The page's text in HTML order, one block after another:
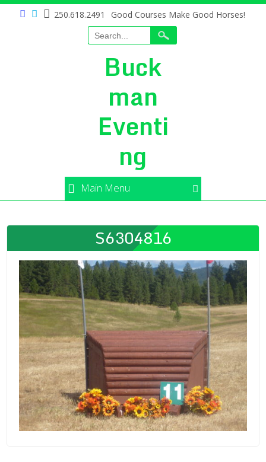
250.618.2491 Good Courses Make Good Horses!
Buck
man
Eventi
ng
Main Menu
S6304816